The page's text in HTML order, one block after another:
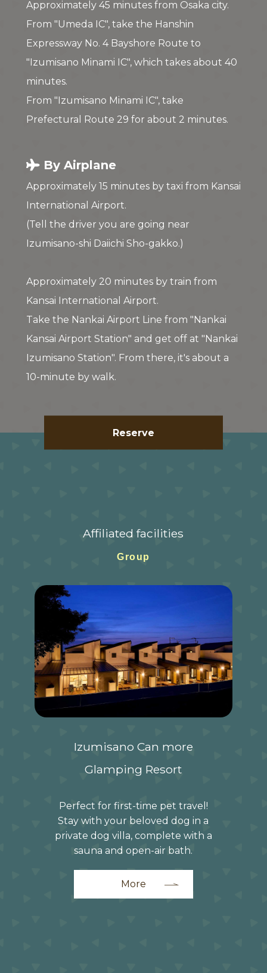
Approximately 45 minutes from Osaka city.
From "Umeda IC", take the Hanshin
Expressway No. 4 Bayshore Route to
"Izumisano Minami IC", which takes about 40
minutes.
From "Izumisano Minami IC", take
Prefectural Route 29 for about 2 minutes.
By Airplane
Approximately 15 minutes by taxi from Kansai
International Airport.
(Tell the driver you are going near
Izumisano-shi Daiichi Sho-gakko.)
Approximately 20 minutes by train from
Kansai International Airport.
Take the Nankai Airport Line from "Nankai
Kansai Airport Station" and get off at "Nankai
Izumisano Station". From there, it's about a
10-minute by walk.
Reserve
Affiliated facilities
Group
Izumisano Can more
Glamping Resort
Perfect for first-time pet travel!
Stay with your beloved dog in a
private dog villa, complete with a
sauna and open-air bath.
More